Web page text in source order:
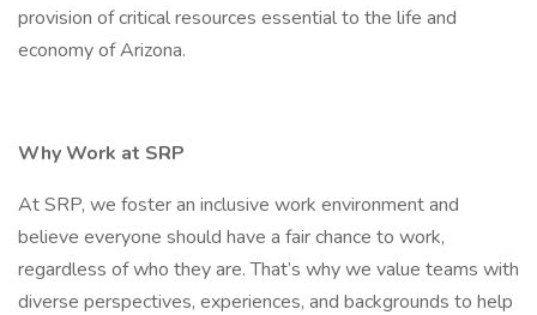
provision of critical resources essential to the life and
economy of Arizona.
Why Work at SRP
At SRP, we foster an inclusive work environment and
believe everyone should have a fair chance to work,
regardless of who they are. That’s why we value teams with
diverse perspectives, experiences, and backgrounds to help